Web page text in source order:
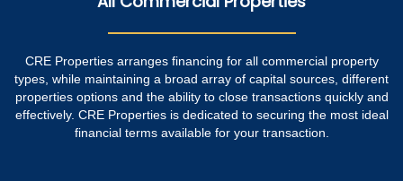
CRE Properties arranges financing for all commercial property
types, while maintaining a broad array of capital sources, different
properties options and the ability to close transactions quickly and
effectively. CRE Properties is dedicated to securing the most ideal
financial terms available for your transaction.